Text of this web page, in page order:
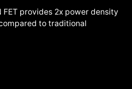
provides 2x power density
to traditional